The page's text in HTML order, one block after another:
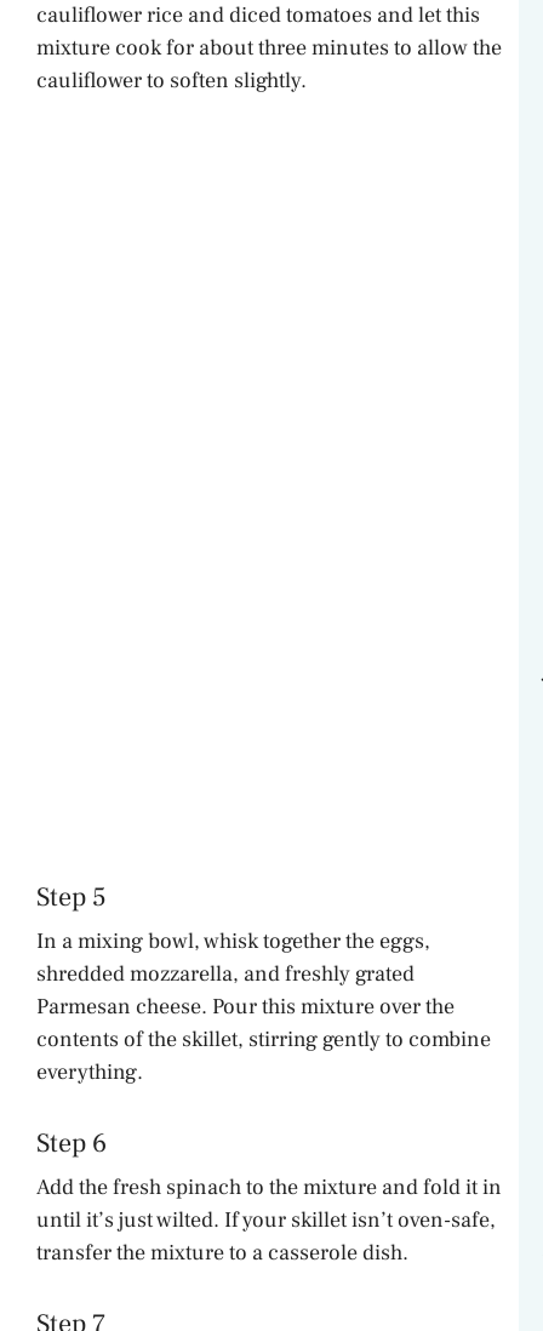
cauliflower rice and diced tomatoes and let this
mixture cook for about three minutes to allow the
cauliflower to soften slightly.
Step 5
In a mixing bowl, whisk together the eggs,
shredded mozzarella, and freshly grated
Parmesan cheese. Pour this mixture over the
contents of the skillet, stirring gently to combine
everything.
Step 6
Add the fresh spinach to the mixture and fold it in
until it’s just wilted. If your skillet isn’t oven-safe,
transfer the mixture to a casserole dish.
Step 7